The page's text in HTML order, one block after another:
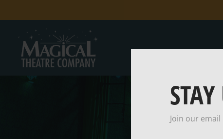
Join our